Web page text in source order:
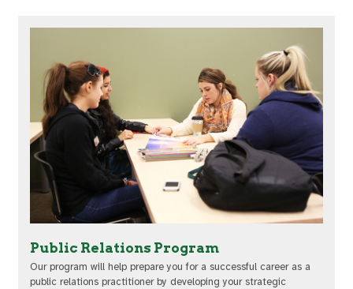
Public Relations Program
Our program will help prepare you for a successful career as a
public relations practitioner by developing your strategic